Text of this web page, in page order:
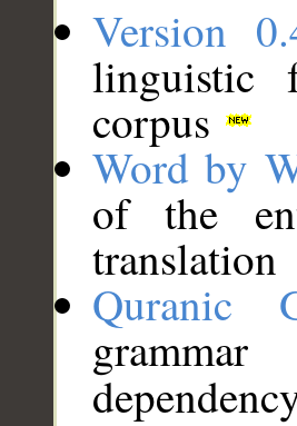
Version
linguistic
corpus
Word by
of the
translation
Quranic